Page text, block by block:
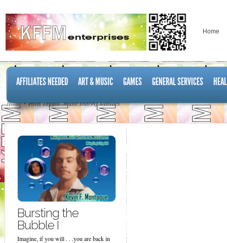
Home
AFFILIATES NEEDED ART & MUSIC GAMES GENERAL SERVICES
Home Posts Tagged "music sharing websites"
Bursting the
Bubble I
Imagine, if you will . . .you are back in